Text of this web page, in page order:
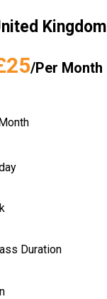
Kingdom
/Per Month
Duration